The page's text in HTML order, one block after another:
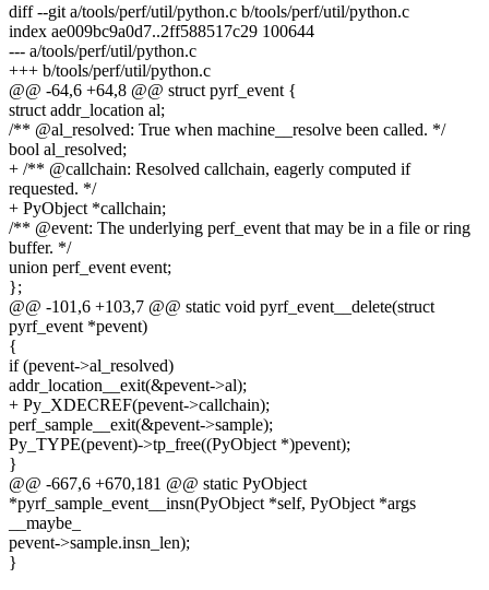
diff --git a/tools/perf/util/python.c b/tools/perf/util/python.c
index ae009bc9a0d7..2ff588517c29 100644
--- a/tools/perf/util/python.c
+++ b/tools/perf/util/python.c
@@ -64,6 +64,8 @@ struct pyrf_event {
struct addr_location al;
/** @al_resolved: True when machine__resolve been called. */
bool al_resolved;
+ /** @callchain: Resolved callchain, eagerly computed if
requested. */
+ PyObject *callchain;
/** @event: The underlying perf_event that may be in a file or ring
buffer. */
union perf_event event;
};
@@ -101,6 +103,7 @@ static void pyrf_event__delete(struct
pyrf_event *pevent)
{
if (pevent->al_resolved)
addr_location__exit(&pevent->al);
+ Py_XDECREF(pevent->callchain);
perf_sample__exit(&pevent->sample);
Py_TYPE(pevent)->tp_free((PyObject *)pevent);
}
@@ -667,6 +670,181 @@ static PyObject
*pyrf_sample_event__insn(PyObject *self, PyObject *args
__maybe_
pevent->sample.insn_len);
}